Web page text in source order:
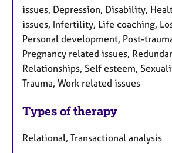
issues, Depression, Disability,
issues, Infertility, Life coaching,
Personal development, Post-
Pregnancy related issues,
Relationships, Self esteem,
Trauma, Work related issues
Types of therapy
Relational, Transactional analysis